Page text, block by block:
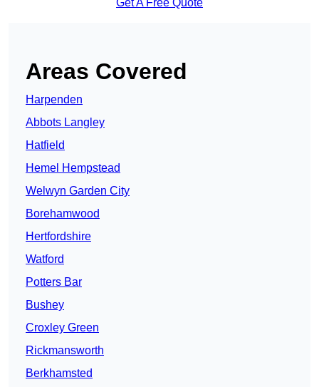
Get A Free Quote
Areas Covered
Harpenden
Abbots Langley
Hatfield
Hemel Hempstead
Welwyn Garden City
Borehamwood
Hertfordshire
Watford
Potters Bar
Bushey
Croxley Green
Rickmansworth
Berkhamsted